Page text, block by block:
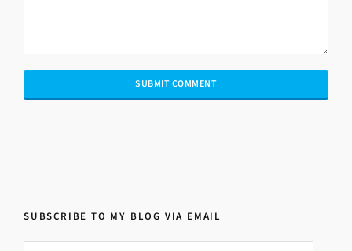
SUBSCRIBE TO MY BLOG VIA EMAIL